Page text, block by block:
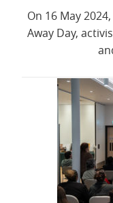
On 16 May
Away Day,